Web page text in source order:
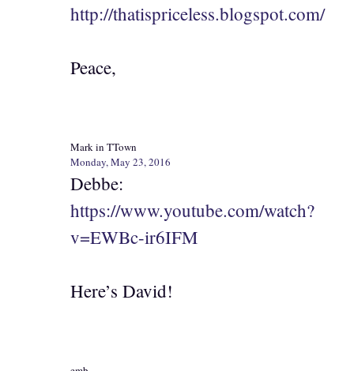
http://thatispriceless.blogspot.com/
Peace,
Mark in TTown
Monday, May 23, 2016
Debbe:
https://www.youtube.com/watch?
v=EWBc-ir6IFM
Here’s David!